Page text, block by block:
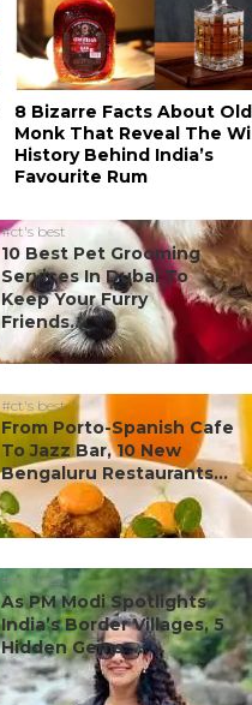
8 Bizarre Facts About Old
Monk That Reveal The
History Behind India’s
Favourite Rum
#ct's best
10 Best Pet Grooming
Services In Dubai To
Keep Your Furry
Friends...
#ct's best
From Porto-Spanish Cafe
To Jazz Bar, 10 New
Bengaluru Restaurants...
#ct's best
As PM Modi Spotlights
India’s Border Villages, 5
Hidden Gems ...